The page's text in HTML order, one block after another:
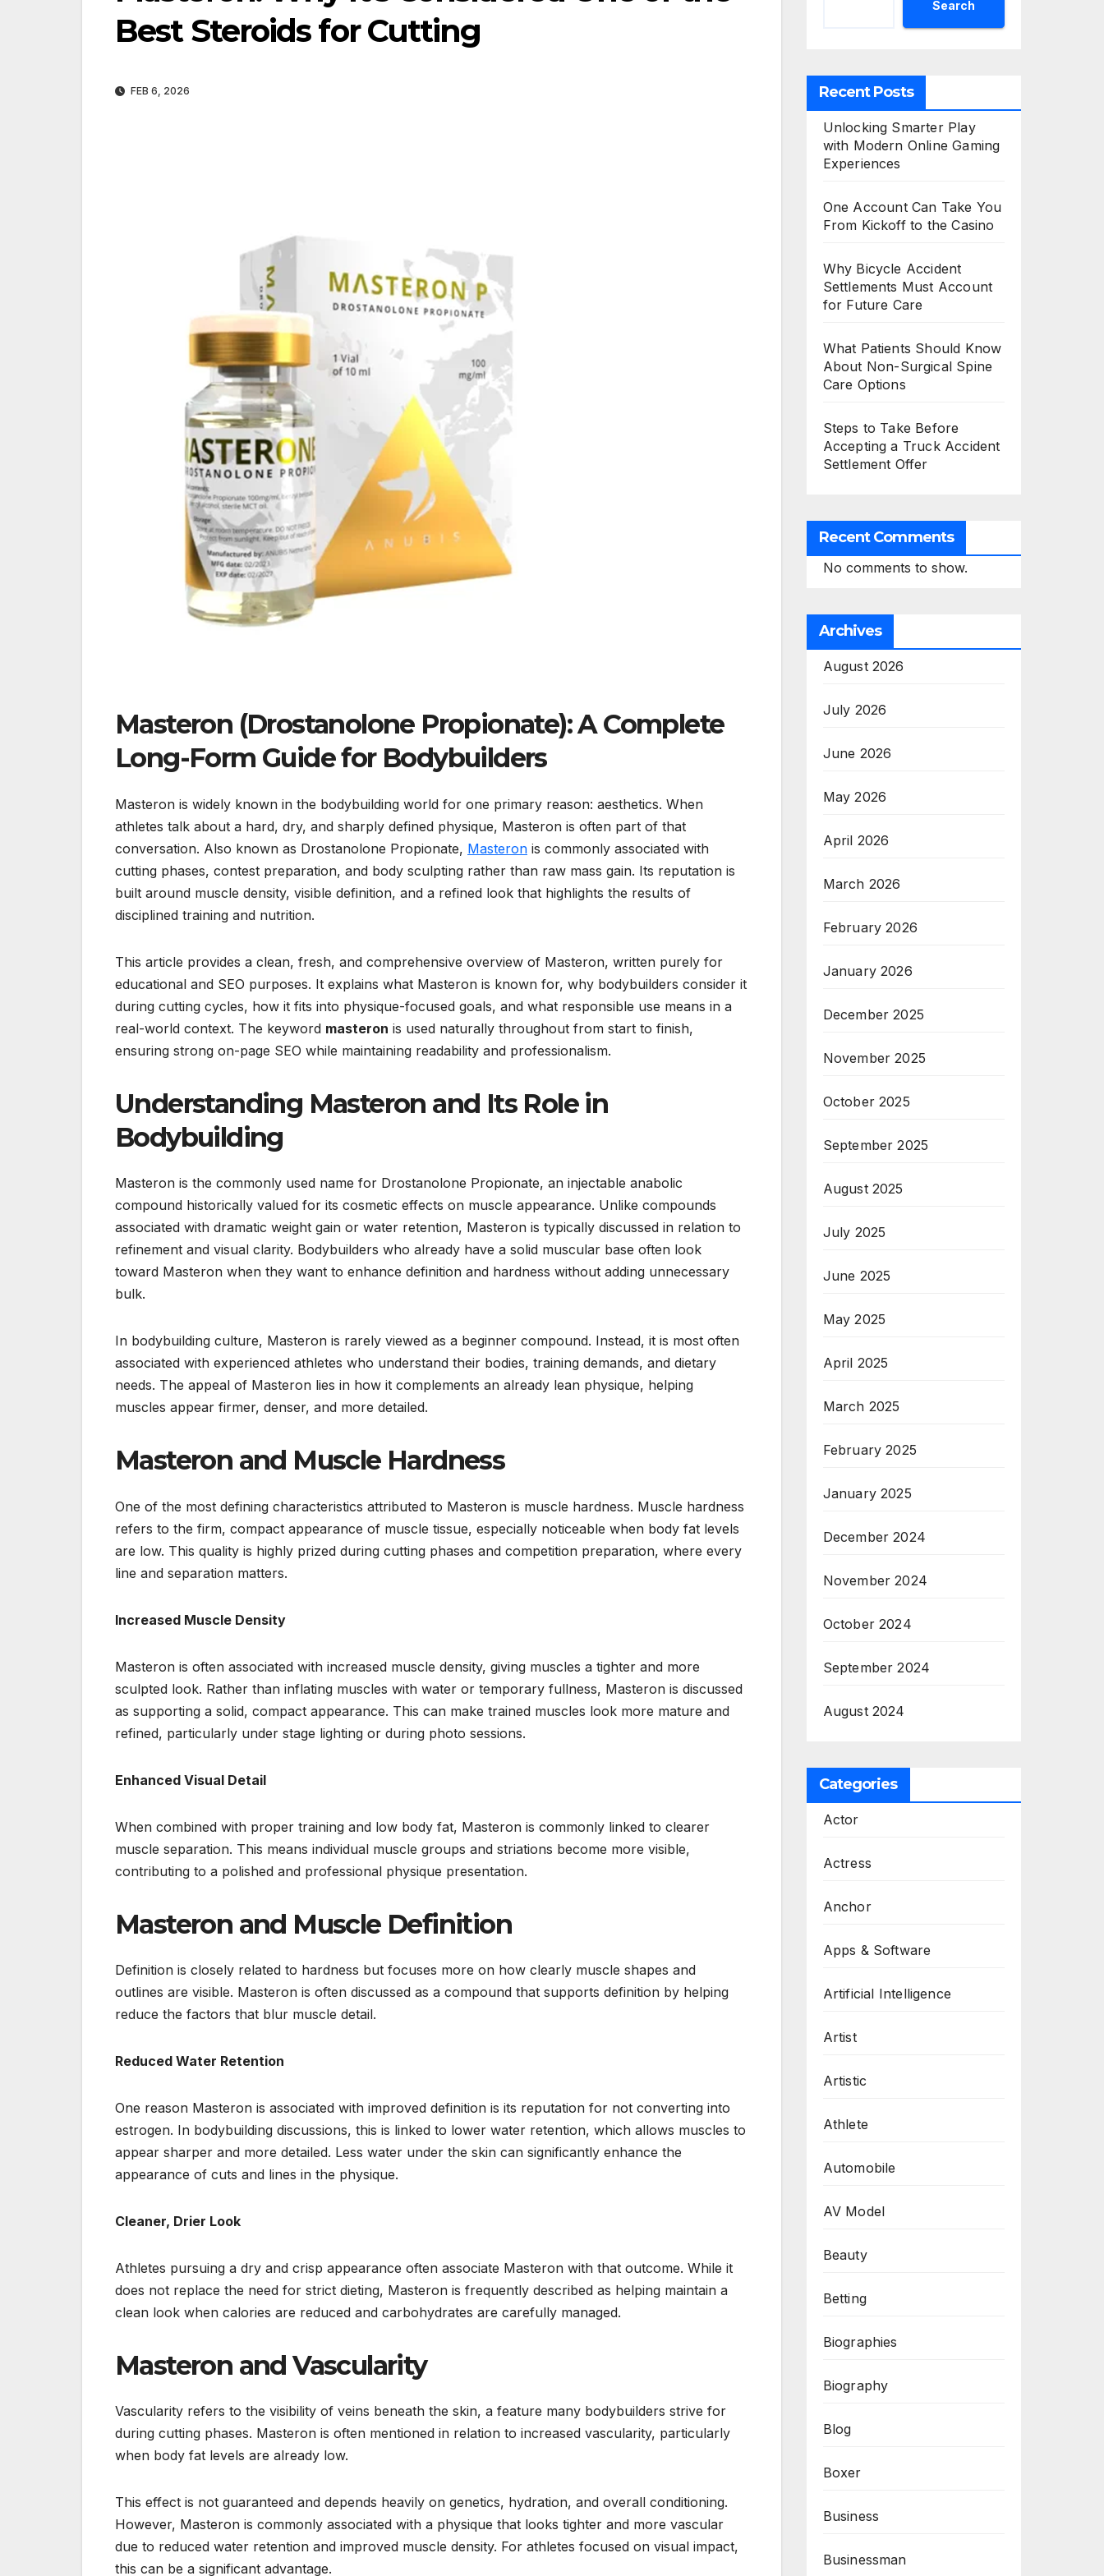
Best Steroids for Cutting
FEB 6, 2026
Masteron (Drostanolone Propionate): A Complete
Long-Form Guide for Bodybuilders
Masteron is widely known in the bodybuilding world for one primary reason: aesthetics. When
athletes talk about a hard, dry, and sharply defined physique, Masteron is often part of that
conversation. Also known as Drostanolone Propionate, Masteron is commonly associated with
cutting phases, contest preparation, and body sculpting rather than raw mass gain. Its reputation is
built around muscle density, visible definition, and a refined look that highlights the results of
disciplined training and nutrition.
This article provides a clean, fresh, and comprehensive overview of Masteron, written purely for
educational and SEO purposes. It explains what Masteron is known for, why bodybuilders consider it
during cutting cycles, how it fits into physique-focused goals, and what responsible use means in a
real-world context. The keyword masteron is used naturally throughout from start to finish,
ensuring strong on-page SEO while maintaining readability and professionalism.
Understanding Masteron and Its Role in
Bodybuilding
Masteron is the commonly used name for Drostanolone Propionate, an injectable anabolic
compound historically valued for its cosmetic effects on muscle appearance. Unlike compounds
associated with dramatic weight gain or water retention, Masteron is typically discussed in relation to
refinement and visual clarity. Bodybuilders who already have a solid muscular base often look
toward Masteron when they want to enhance definition and hardness without adding unnecessary
bulk.
In bodybuilding culture, Masteron is rarely viewed as a beginner compound. Instead, it is most often
associated with experienced athletes who understand their bodies, training demands, and dietary
needs. The appeal of Masteron lies in how it complements an already lean physique, helping
muscles appear firmer, denser, and more detailed.
Masteron and Muscle Hardness
One of the most defining characteristics attributed to Masteron is muscle hardness. Muscle hardness
refers to the firm, compact appearance of muscle tissue, especially noticeable when body fat levels
are low. This quality is highly prized during cutting phases and competition preparation, where every
line and separation matters.
Increased Muscle Density
Masteron is often associated with increased muscle density, giving muscles a tighter and more
sculpted look. Rather than inflating muscles with water or temporary fullness, Masteron is discussed
as supporting a solid, compact appearance. This can make trained muscles look more mature and
refined, particularly under stage lighting or during photo sessions.
Enhanced Visual Detail
When combined with proper training and low body fat, Masteron is commonly linked to clearer
muscle separation. This means individual muscle groups and striations become more visible,
contributing to a polished and professional physique presentation.
Masteron and Muscle Definition
Definition is closely related to hardness but focuses more on how clearly muscle shapes and
outlines are visible. Masteron is often discussed as a compound that supports definition by helping
reduce the factors that blur muscle detail.
Reduced Water Retention
One reason Masteron is associated with improved definition is its reputation for not converting into
estrogen. In bodybuilding discussions, this is linked to lower water retention, which allows muscles to
appear sharper and more detailed. Less water under the skin can significantly enhance the
appearance of cuts and lines in the physique.
Cleaner, Drier Look
Athletes pursuing a dry and crisp appearance often associate Masteron with that outcome. While it
does not replace the need for strict dieting, Masteron is frequently described as helping maintain a
clean look when calories are reduced and carbohydrates are carefully managed.
Masteron and Vascularity
Vascularity refers to the visibility of veins beneath the skin, a feature many bodybuilders strive for
during cutting phases. Masteron is often mentioned in relation to increased vascularity, particularly
when body fat levels are already low.
This effect is not guaranteed and depends heavily on genetics, hydration, and overall conditioning.
However, Masteron is commonly associated with a physique that looks tighter and more vascular
due to reduced water retention and improved muscle density. For athletes focused on visual impact,
this can be a significant advantage.
Search
Recent Posts
Unlocking Smarter Play
with Modern Online Gaming
Experiences
One Account Can Take You
From Kickoff to the Casino
Why Bicycle Accident
Settlements Must Account
for Future Care
What Patients Should Know
About Non-Surgical Spine
Care Options
Steps to Take Before
Accepting a Truck Accident
Settlement Offer
Recent Comments
No comments to show.
Archives
August 2026
July 2026
June 2026
May 2026
April 2026
March 2026
February 2026
January 2026
December 2025
November 2025
October 2025
September 2025
August 2025
July 2025
June 2025
May 2025
April 2025
March 2025
February 2025
January 2025
December 2024
November 2024
October 2024
September 2024
August 2024
Categories
Actor
Actress
Anchor
Apps & Software
Artificial Intelligence
Artist
Artistic
Athlete
Automobile
AV Model
Beauty
Betting
Biographies
Biography
Blog
Boxer
Business
Businessman